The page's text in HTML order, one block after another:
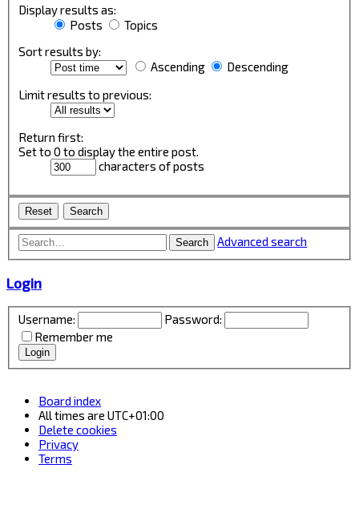
Display results as:
Posts
Topics
Sort results by:
Ascending
Descending
Limit results to previous:
Return first:
Set to 0 to display the entire post.
characters of posts
Search Advanced search
Login
Username:
Password:
Remember me
Board index
All times are UTC+01:00
Delete cookies
Privacy
Terms